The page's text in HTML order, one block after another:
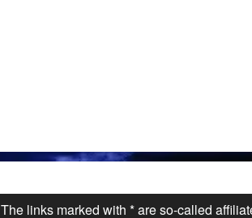
The links marked with * are so-called